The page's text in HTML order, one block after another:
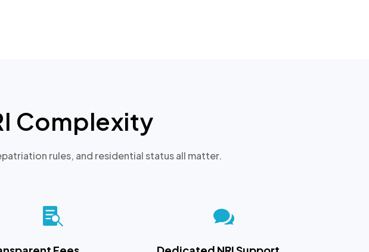
Complexity
rules, and residential status all matter.
 